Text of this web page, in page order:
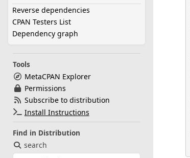
Reverse dependencies
CPAN Testers List
Dependency graph
Tools
MetaCPAN Explorer
Permissions
Subscribe to distribution
Install Instructions
Find in Distribution
search